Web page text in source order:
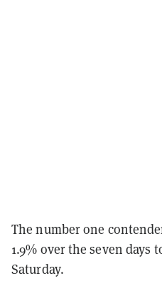
The number one
1.9% over the seven days
Saturday.